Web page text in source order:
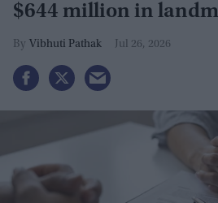
$644 million in
case
Vibhuti Pathak Jul 26, 2026